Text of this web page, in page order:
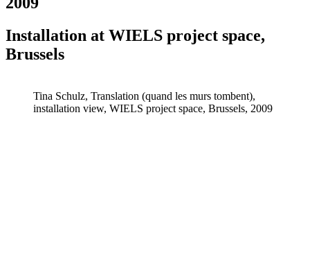
Installation at WIELS project space,
Brussels
Tina Schulz, Translation (quand les murs tombent),
installation view, WIELS project space, Brussels, 2009